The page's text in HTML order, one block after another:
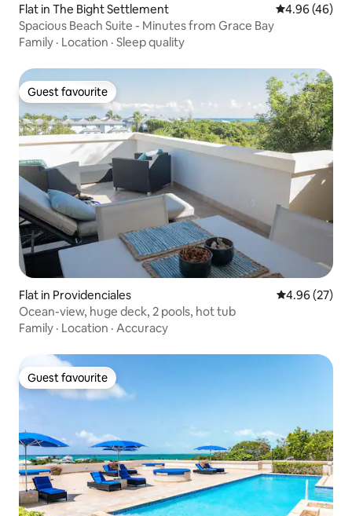
Flat in The Bight Settlement 4.96 out of 5
4.96 (46)
Spacious Beach Suite - Minutes from Grace Bay
Family · Location · Sleep quality
Guest favourite
Guest favourite
Flat in Providenciales 4.96 out of 5
4.96 (27)
Ocean-view, huge deck, 2 pools, hot tub
Family · Location · Accuracy
Guest favourite
Guest favourite